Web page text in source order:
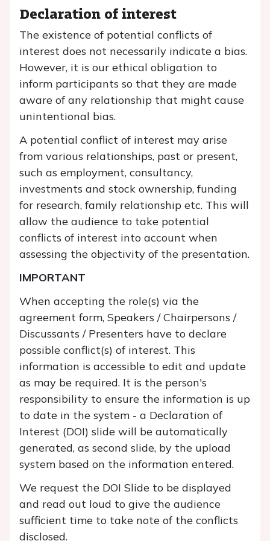
Declaration of interest
The existence of potential conflicts of
interest does not necessarily indicate a bias.
However, it is our ethical obligation to
inform participants so that they are made
aware of any relationship that might cause
unintentional bias.
A potential conflict of interest may arise
from various relationships, past or present,
such as employment, consultancy,
investments and stock ownership, funding
for research, family relationship etc. This will
allow the audience to take potential
conflicts of interest into account when
assessing the objectivity of the presentation.
IMPORTANT
When accepting the role(s) via the
agreement form, Speakers / Chairpersons /
Discussants / Presenters have to declare
possible conflict(s) of interest. This
information is accessible to edit and update
as may be required. It is the person's
responsibility to ensure the information is up
to date in the system - a Declaration of
Interest (DOI) slide will be automatically
generated, as second slide, by the upload
system based on the information entered.
We request the DOI Slide to be displayed
and read out loud to give the audience
sufficient time to take note of the conflicts
disclosed.